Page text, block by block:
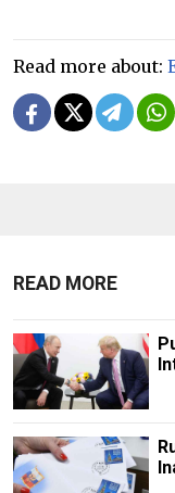
Read more about:
READ MORE